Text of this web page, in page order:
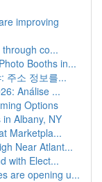
improving
co...
Booths in...
주소 정보를...
Análise ...
Options
Albany, NY
Marketpla...
Near Atlant...
with Elect...
are opening u...